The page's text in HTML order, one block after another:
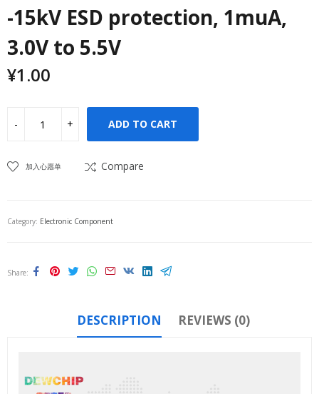
-15kV ESD protection, 1muA,
3.0V to 5.5V
¥1.00
ADD TO CART
加入心愿单 Compare
Category: Electronic Component
Share
DESCRIPTION REVIEWS (0)